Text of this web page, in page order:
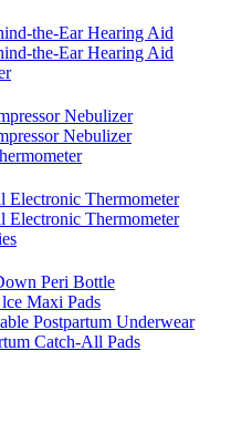
the-Ear Hearing Aid
the-Ear Hearing Aid
Nebulizer
Nebulizer
Electronic Thermometer
Electronic Thermometer
Peri Bottle
Maxi Pads
Postpartum Underwear
Catch-All Pads